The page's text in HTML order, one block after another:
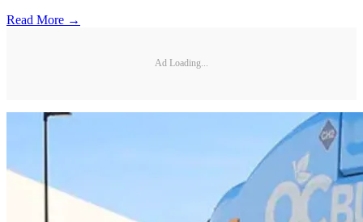
Read More →
Ad Loading...